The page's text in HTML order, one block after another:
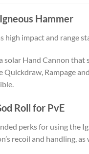
Igneous Hammer
high impact and range
solar Hand Cannon
Rampage
Roll for PvE
perks for using the
recoil and handling,